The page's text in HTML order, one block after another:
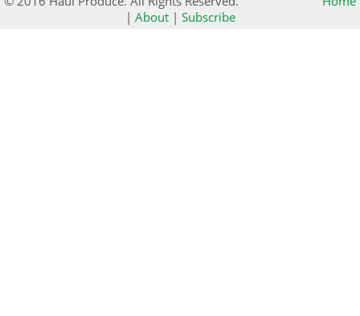
| About| Subscribe